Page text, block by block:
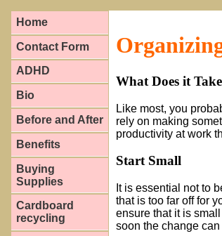
Home
Contact Form
ADHD
Bio
Before and After
Benefits
Buying
Supplies
Cardboard
recycling
What Does it
Like most, you
rely on making
productivity at work
Start Small
It is essential not to
that is too far off for
ensure that it is
soon the change